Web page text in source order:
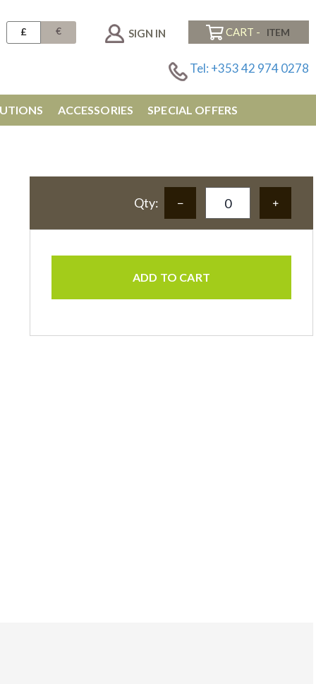
£ € SIGN IN CART -
Tel: +353 42 974 0278
ACCESSORIES SPECIAL OFFERS
Qty:
ADD TO CART